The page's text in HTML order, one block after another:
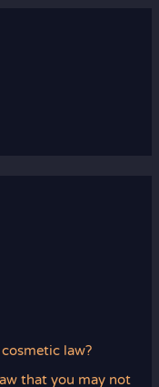
law?
that you may not